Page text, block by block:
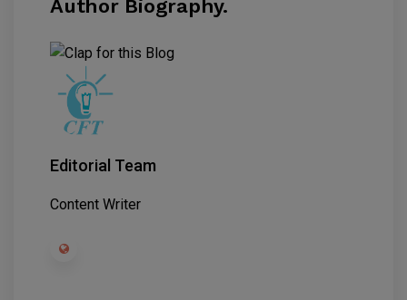
Author Biography.
Editorial Team
Content Writer